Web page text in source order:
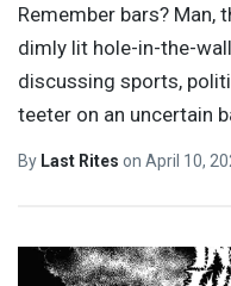
Remember bars? Man,
dimly lit hole-in-the-
discussing sports,
teeter on an uncertain
By Last Rites on April 10,